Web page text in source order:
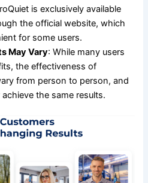
is exclusively available
the official website, which
for some users.
May Vary: While many users
the effectiveness of
from person to person, and
the same results.